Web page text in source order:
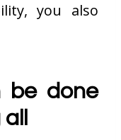
you also
be done